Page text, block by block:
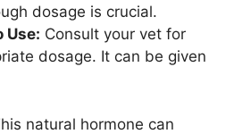
dosage is crucial.
Use: Consult your vet for
dosage. It can be given
natural hormone can